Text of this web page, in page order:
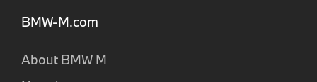
BMW-M.com
About BMW M